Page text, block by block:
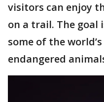
visitors can enjoy
on a trail. The goal
some of the
endangered